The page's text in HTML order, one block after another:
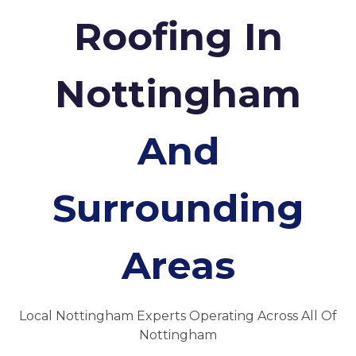
Roofing In
Nottingham
And
Surrounding
Areas
Local Nottingham Experts Operating Across All Of
Nottingham